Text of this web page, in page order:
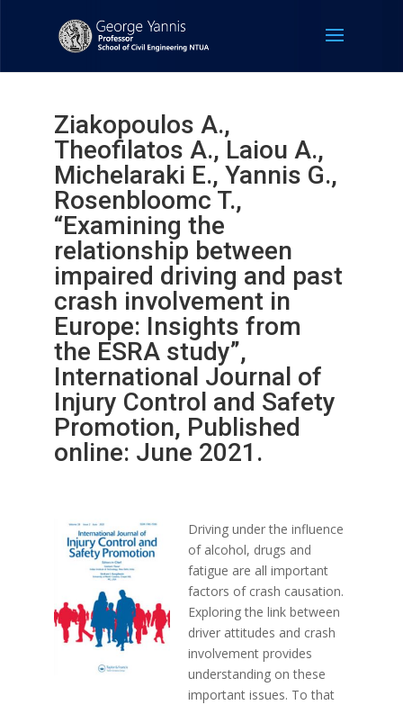
Ziakopoulos A.,
Theofilatos A., Laiou A.,
Michelaraki E., Yannis G.,
Rosenbloomc T.,
“Examining the
relationship between
impaired driving and past
crash involvement in
Europe: Insights from
the ESRA study”,
International Journal of
Injury Control and Safety
Promotion, Published
online: June 2021.
Driving under the influence
of alcohol, drugs and
fatigue are all important
factors of crash causation.
Exploring the link between
driver attitudes and crash
involvement provides
understanding on these
important issues. To that